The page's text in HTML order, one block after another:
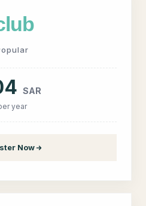
SAR
year
Now